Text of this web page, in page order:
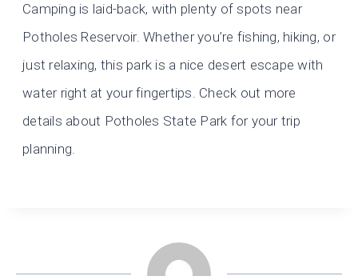
Camping is laid-back, with plenty of spots near
Potholes Reservoir. Whether you’re fishing, hiking, or
just relaxing, this park is a nice desert escape with
water right at your fingertips. Check out more
details about Potholes State Park for your trip
planning.